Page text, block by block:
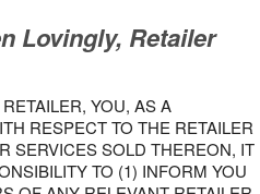
Lovingly, Retailer
YOU, AS A
RESPECT TO THE RETAILER
SERVICES SOLD THEREON, IT
TO (1) INFORM YOU